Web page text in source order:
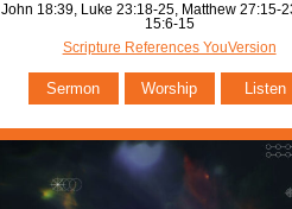
John 18:39, Luke 23:18-25, Matthew 27:15-
15:6-15
Scripture References YouVersion
Sermon Worship Listen